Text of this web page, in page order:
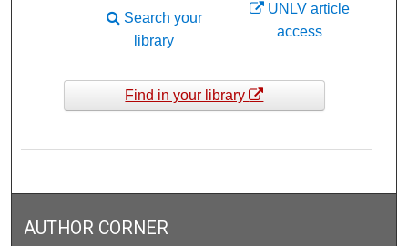
UNLV article
access
Search your
library
Find in your library
AUTHOR CORNER